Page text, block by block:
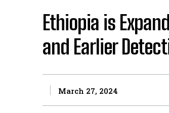
Ethiopia is
and Earlier
March 27, 2024